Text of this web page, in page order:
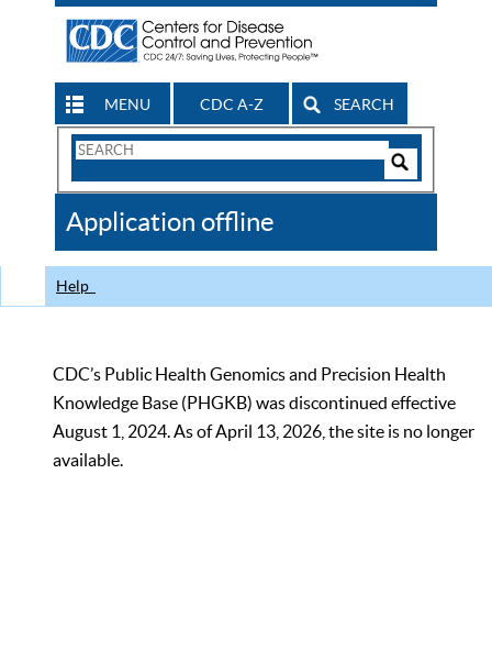
MENU CDC A-Z SEARCH
Search
CDC
Application offline
Help
CDC’s Public Health Genomics and Precision Health
Knowledge Base (PHGKB) was discontinued effective
August 1, 2024. As of April 13, 2026, the site is no longer
available.